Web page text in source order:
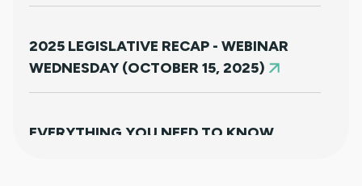
2025 LEGISLATIVE RECAP - WEBINAR
WEDNESDAY (OCTOBER 15, 2025)
EVERYTHING YOU NEED TO KNOW